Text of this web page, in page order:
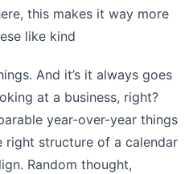
this makes it way more
like kind
And it’s it always goes
at a business, right?
year-over-year things
right structure of a calendar
Random thought,